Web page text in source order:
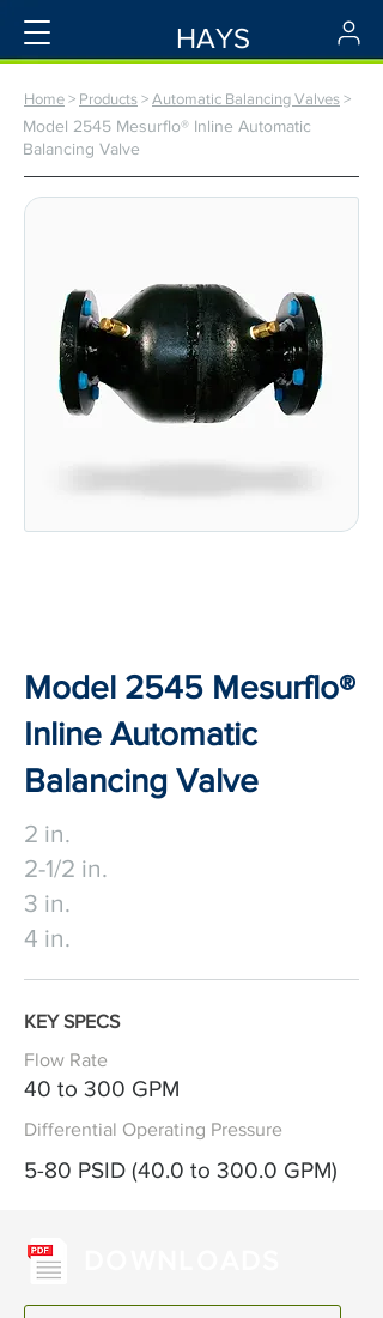
HAYS
Home > Products > Automatic Balancing Valves >
Model 2545 Mesurflo® Inline Automatic
Balancing Valve
Model 2545 Mesurflo®
Inline Automatic
Balancing Valve
2 in.
2-1/2 in.
3 in.
4 in.
KEY SPECS
Flow Rate
40 to 300 GPM
Differential Operating Pressure
5-80 PSID (40.0 to 300.0 GPM)